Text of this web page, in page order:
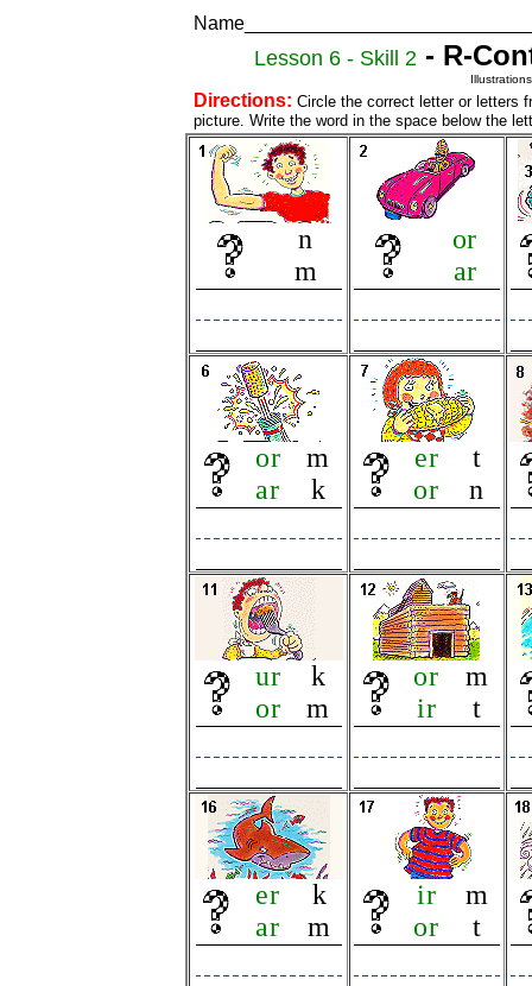
Lesson 6 - Skill 2 - R-
Directions: Circle the correct letter or letters
picture. Write the word in the space below the
n
m
or
ar
or
m
ar
k
er
t
or
n
ur
k
or
m
or
m
ir
t
er
k
ar
m
ir
m
or
t